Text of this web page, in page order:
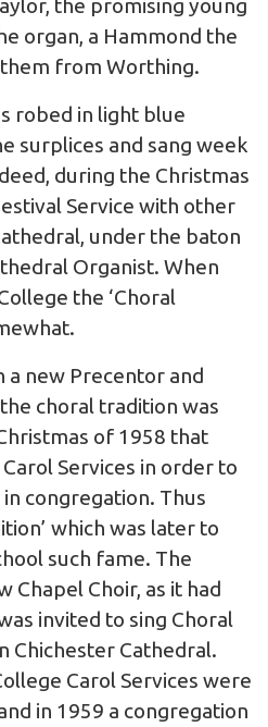
the promising young
organ, a Hammond the
from Worthing.
robed in light blue
surplices and sang week
during the Christmas
Service with other
under the baton
Organist. When
the ‘Choral
a new Precentor and
choral tradition was
of 1958 that
Services in order to
congregation. Thus
which was later to
such fame. The
Chapel Choir, as it had
invited to sing Choral
Chichester Cathedral.
Carol Services were
in 1959 a congregation